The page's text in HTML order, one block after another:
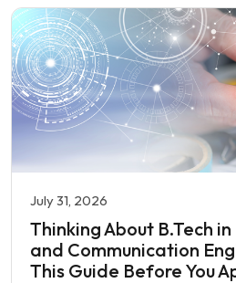
July 31, 2026
Thinking About B.Tech
and Communication
This Guide Before You